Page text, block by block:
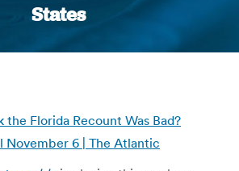
States
the Florida Recount Was Bad?
November 6 | The Atlantic